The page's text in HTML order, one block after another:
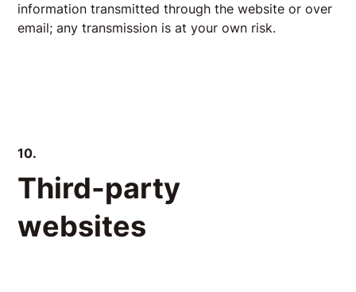
information transmitted through the website or over
email; any transmission is at your own risk.
10.
Third-party
websites